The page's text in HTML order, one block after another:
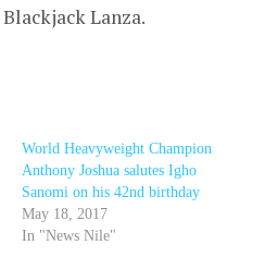
Lanza.
World Heavyweight Champion
Anthony Joshua salutes Igho
Sanomi on his 42nd birthday
May 18, 2017
In "News Nile"